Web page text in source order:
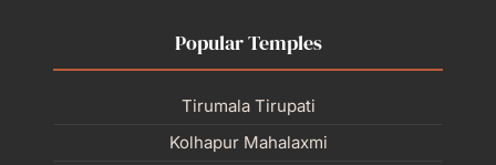
Popular Temples
Tirumala Tirupati
Kolhapur Mahalaxmi